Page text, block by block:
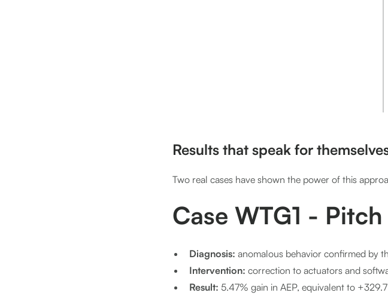
Results that speak for
Two real cases have shown the power of this
Case WTG1 -
Diagnosis: anomalous behavior confirmed by
Intervention: correction to actuators and
Result: 5.47% gain in AEP, equivalent to